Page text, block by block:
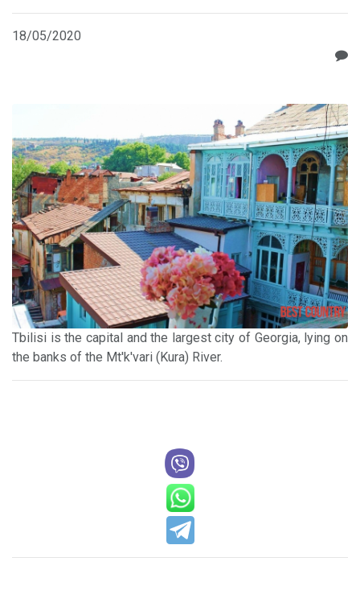
18/05/2020
Tbilisi is the capital and the largest city of Georgia, lying on
the banks of the Mt'k'vari (Kura) River.